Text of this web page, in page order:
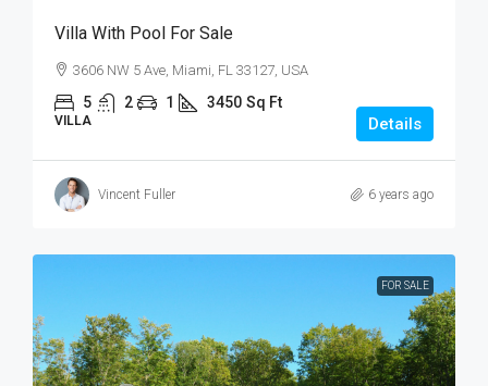
Villa With Pool For Sale
3606 NW 5 Ave, Miami, FL 33127, USA
5 2 1 3450 Sq Ft
VILLA Details
Vincent Fuller 6 years ago
FOR SALE